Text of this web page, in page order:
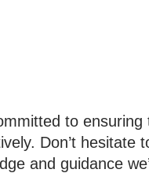
to
Don’t hesitate
and guidance